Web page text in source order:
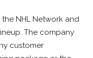
NHL Network and
The company
customer